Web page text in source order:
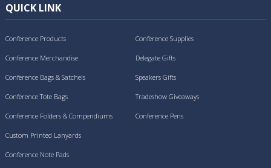
QUICK LINK
Conference Products
Conference Merchandise
Conference Bags & Satchels
Conference Tote Bags
Conference Folders & Compendiums
Conference Supplies
Delegate Gifts
Speakers Gifts
Tradeshow Giveaways
Conference Pens
Custom Printed Lanyards
Conference Note Pads